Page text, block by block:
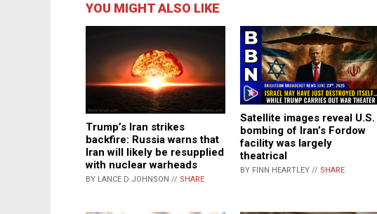
YOU MIGHT ALSO LIKE
Trump’s Iran strikes
backfire: Russia warns that
Iran will likely be resupplied
with nuclear warheads
BY LANCE D JOHNSON // SHARE
Satellite images reveal U.S.
bombing of Iran’s Fordow
facility was largely
theatrical
BY FINN HEARTLEY // SHARE